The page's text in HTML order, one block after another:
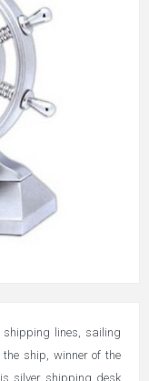
shipping lines, sailing
ship, winner of the
silver shipping desk